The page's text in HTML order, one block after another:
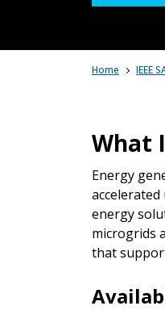
Home IEEE
What
Energy
energy
microgrids
that